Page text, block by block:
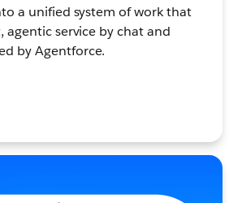
a unified system of work that
agentic service by chat and
by Agentforce.